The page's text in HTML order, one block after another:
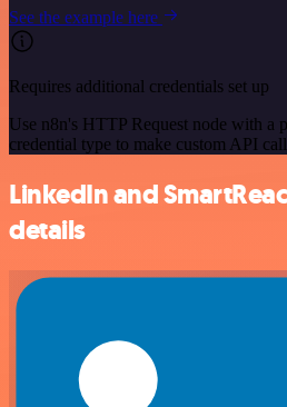
See the example here
Requires additional credentials set up
Use n8n's HTTP Request node with a
credential type to make custom API
LinkedIn and
details